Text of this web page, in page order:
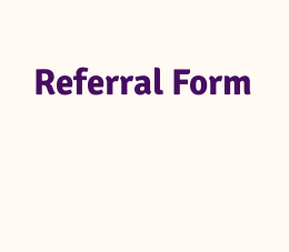
Referral Form